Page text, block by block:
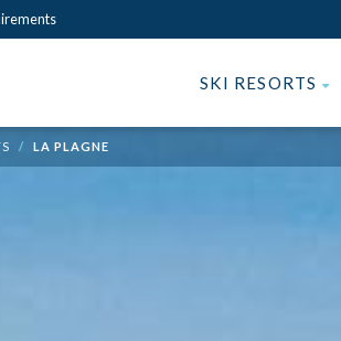
SKI RESORTS
LA PLAGNE